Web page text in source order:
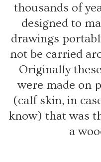
thousands of
designed to
drawings
not be carried
Originally
were made on
(calf skin, in
know) that was
a